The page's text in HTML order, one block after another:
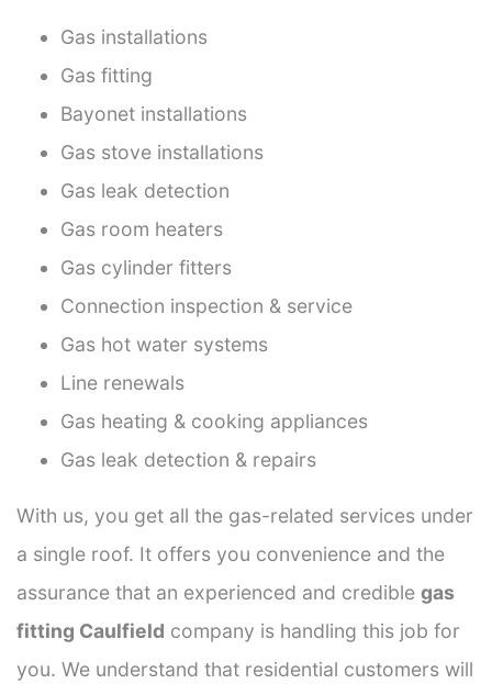
Gas installations
Gas fitting
Bayonet installations
Gas stove installations
Gas leak detection
Gas room heaters
Gas cylinder fitters
Connection inspection & service
Gas hot water systems
Line renewals
Gas heating & cooking appliances
Gas leak detection & repairs
With us, you get all the gas-related services under
a single roof. It offers you convenience and the
assurance that an experienced and credible gas
fitting Caulfield company is handling this job for
you. We understand that residential customers will